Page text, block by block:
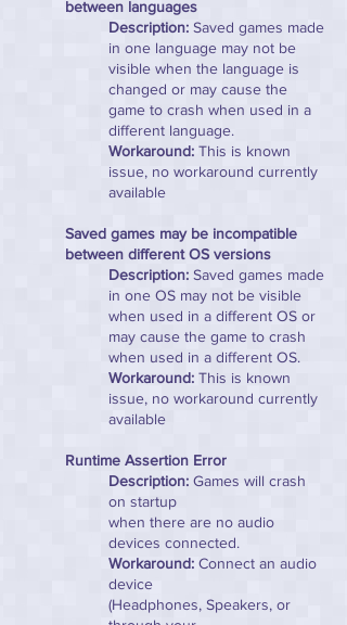
between languages
Description: Saved games made
in one language may not be
visible when the language is
changed or may cause the
game to crash when used in a
different language.
Workaround: This is known
issue, no workaround currently
available
Saved games may be incompatible
between different OS versions
Description: Saved games made
in one OS may not be visible
when used in a different OS or
may cause the game to crash
when used in a different OS.
Workaround: This is known
issue, no workaround currently
available
Runtime Assertion Error
Description: Games will crash
on startup
when there are no audio
devices connected.
Workaround: Connect an audio
device
(Headphones, Speakers, or